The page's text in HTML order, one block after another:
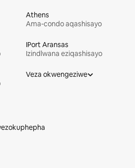
Athens
Ama-condo aqashisayo
IPort Aransas
Izindlwana eziqashisayo
Veza okwengeziwe